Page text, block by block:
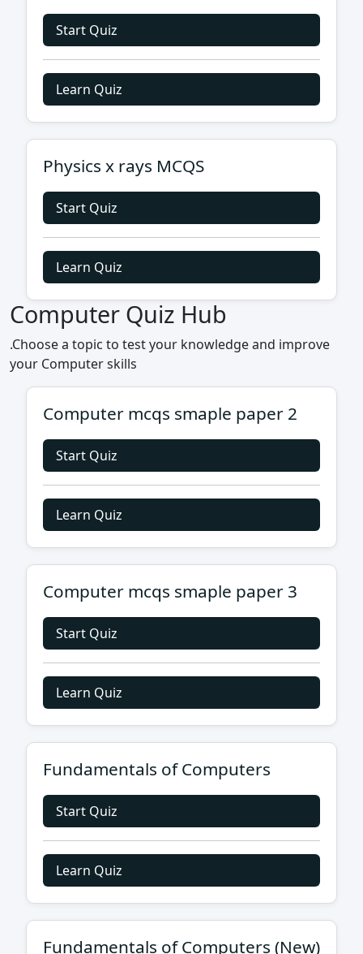
Start Quiz
Learn Quiz
Physics x rays MCQS
Start Quiz
Learn Quiz
Computer Quiz Hub
.Choose a topic to test your knowledge and improve
your Computer skills
Computer mcqs smaple paper 2
Start Quiz
Learn Quiz
Computer mcqs smaple paper 3
Start Quiz
Learn Quiz
Fundamentals of Computers
Start Quiz
Learn Quiz
Fundamentals of Computers (New)